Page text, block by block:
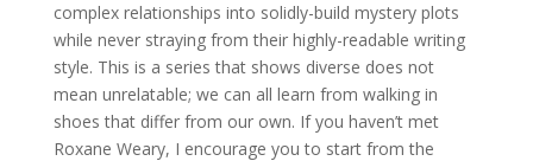
complex relationships into solidly-build mystery plots
while never straying from their highly-readable writing
style. This is a series that shows diverse does not
mean unrelatable; we can all learn from walking in
shoes that differ from our own. If you haven’t met
Roxane Weary, I encourage you to start from the